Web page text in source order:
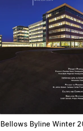
Bellows Byline Winter